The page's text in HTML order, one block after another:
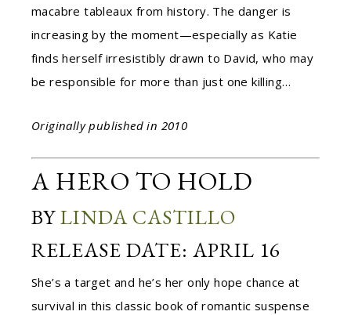
macabre tableaux from history. The danger is
increasing by the moment—especially as Katie
finds herself irresistibly drawn to David, who may
be responsible for more than just one killing…
Originally published in 2010
A HERO TO HOLD
BYLINDA CASTILLO
RELEASE DATE: APRIL 16
She’s a target and he’s her only hope chance at
survival in this classic book of romantic suspense